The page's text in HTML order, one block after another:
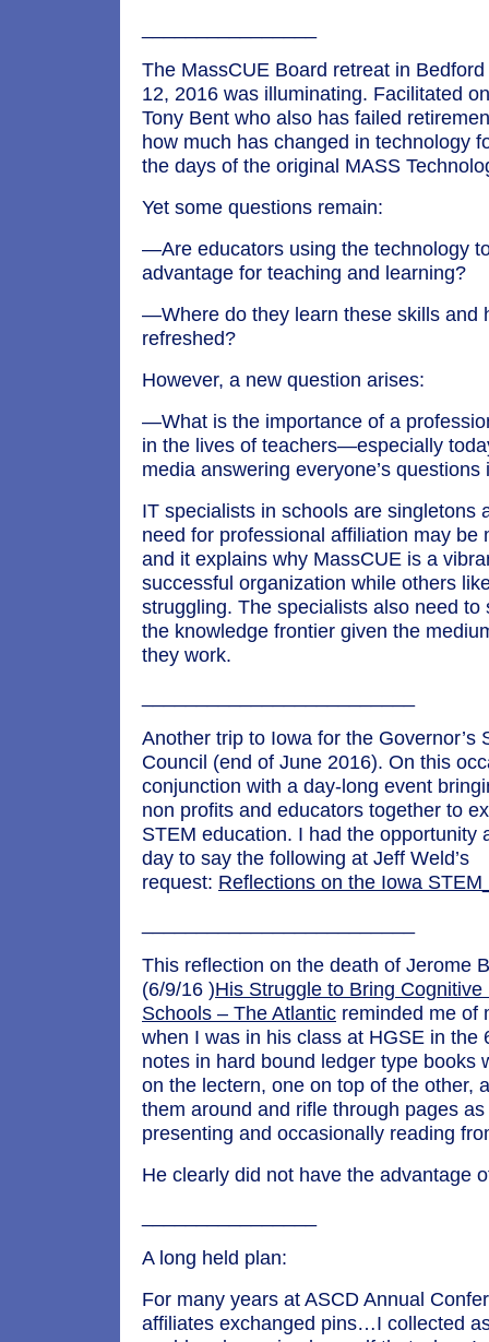
The MassCUE Board retreat in
12, 2016 was illuminating. Facilitated
Tony Bent who also has failed
how much has changed in technology
the days of the original MASS
Yet some questions remain:
—Are educators using the technology
advantage for teaching and learning?
—Where do they learn these skills and
refreshed?
However, a new question arises:
—What is the importance of a
in the lives of teachers—especially
media answering everyone’s questions
IT specialists in schools are singletons
need for professional affiliation may be
and it explains why MassCUE is a
successful organization while others
struggling. The specialists also need to
the knowledge frontier given the
they work.
Another trip to Iowa for the Governor’s
Council (end of June 2016). On this
conjunction with a day-long event
non profits and educators together to
STEM education. I had the opportunity
day to say the following at Jeff Weld’s
request: Reflections on the Iowa
This reflection on the death of Jerome
(6/9/16 )His Struggle to Bring
Schools – The Atlantic reminded me of
when I was in his class at HGSE in the
notes in hard bound ledger type books
on the lectern, one on top of the other,
them around and rifle through pages
presenting and occasionally reading
He clearly did not have the advantage
A long held plan:
For many years at ASCD Annual
affiliates exchanged pins…I collected